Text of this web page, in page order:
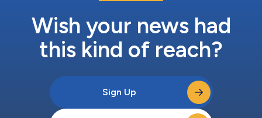
Wish your news had
this kind of reach?
Sign Up